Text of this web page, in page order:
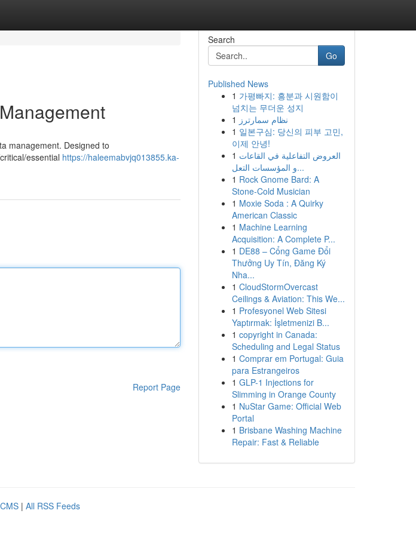
management. Designed to
essential https://haleemabvjq013855.ka-
Report Page
Search
Go
Published News
1 가평빠지: 흥분과 시원함이
넘치는 무더운 성지
1 نظام سمارترز
1 일본구심: 당신의 피부 고민,
이제 안녕!
1 العروض التفاعلية في القاعات
و المؤسسات التعل...
1 Rock Gnome Bard: A
Stone-Cold Musician
1 Moxie Soda : A Quirky
American Classic
1 Machine Learning
Acquisition: A Complete P...
1 DE88 – Cổng Game Đổi
Thưởng Uy Tín, Đăng Ký
Nha...
1 CloudStormOvercast
Ceilings & Aviation: This We...
1 Profesyonel Web Sitesi
Yaptırmak: İşletmenizi B...
1 copyright in Canada:
Scheduling and Legal Status
1 Comprar em Portugal: Guia
para Estrangeiros
1 GLP-1 Injections for
Slimming in Orange County
1 NuStar Game: Official Web
Portal
1 Brisbane Washing Machine
Repair: Fast & Reliable
| All RSS Feeds